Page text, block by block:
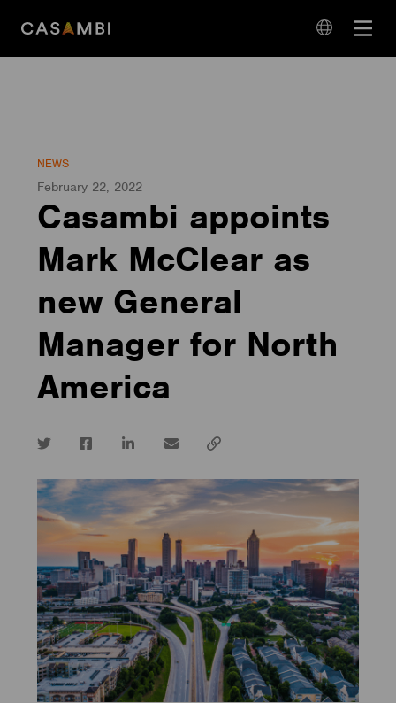
Open
NEWS
February 22, 2022
Casambi appoints
Mark McClear as
new General
Manager for North
America
Twitter FacebookLinkedInemail
Copy